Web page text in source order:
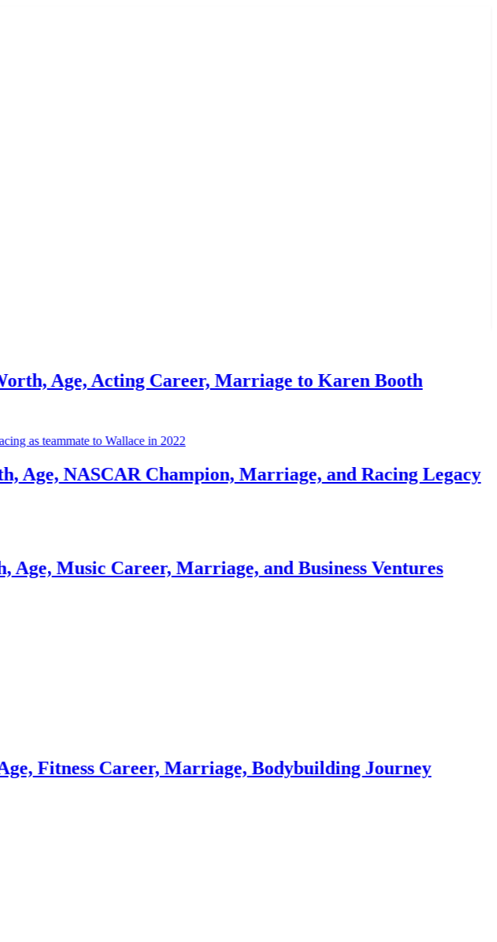
Acting Career, Marriage to Karen Booth
Champion, Marriage, and Racing Legacy
Career, Marriage, and Business Ventures
Career, Marriage, Bodybuilding Journey